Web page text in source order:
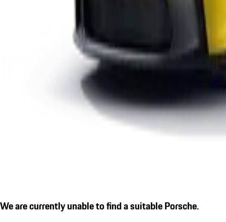
We are currently unable to find a suitable Porsche.